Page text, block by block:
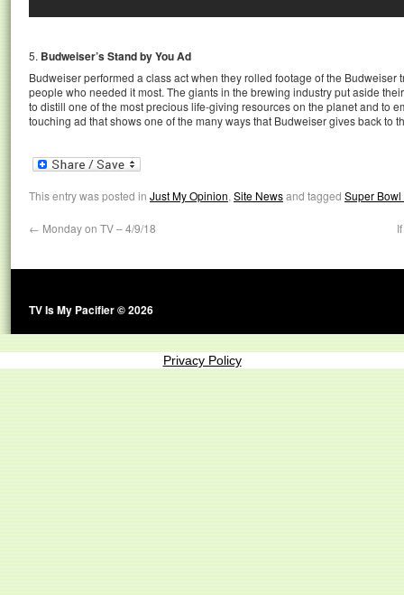
5. Budweiser’s Stand by You Ad
Budweiser performed a class act when they rolled footage of the Budweiser
people who needed it most. The giants in the brewing industry put aside
to distill one of the most precious life-giving resources on the planet and to
touching ad that shows one of the many ways that Budweiser gives back to
This entry was posted in Just My Opinion, Site Newsand tagged Super
← Monday on TV – 4/9/18
TV Is My Pacifier © 2026
Privacy Policy